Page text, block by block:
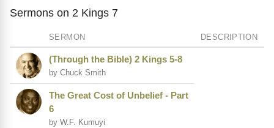
Sermons on 2 Kings 7
SERMON DESCRIPTION
(Through the Bible) 2 Kings 5-8
by Chuck Smith
The Great Cost of Unbelief - Part
6
by W.F. Kumuyi